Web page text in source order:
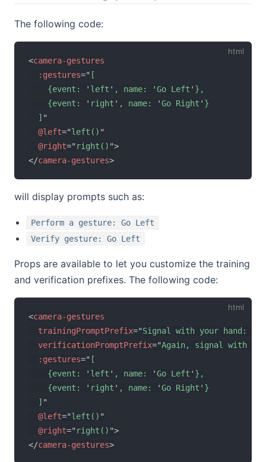
The following code:
<camera-gestures
:gestures=" [
    {event:
' left ' , name: 'Go Left ' },
    {event:
' right ' , name: 'Go Right ' }
  ]
"
@left="left() "
@right=" right() ">
</camera-gestures>
will display prompts such as:
Perform a gesture: Go Left
Verify gesture: Go Left
Props are available to let you customize the training
and verification prefixes. The following code:
<camera-gestures
trainingPromptPrefix="Signal with your hand:
verificationPromptPrefix="Again, signal with
:gestures=" [
    {event:
' left ' , name: 'Go Left ' },
    {event:
' right ' , name: 'Go Right ' }
  ]
"
@left="left() "
@right=" right() ">
</camera-gestures>